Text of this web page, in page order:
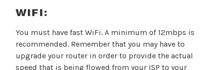
WIFI:
You must have fast WiFi. A minimum of 12mbps is
recommended. Remember that you may have to
upgrade your router in order to provide the actual
speed that is being flowed from your ISP to your